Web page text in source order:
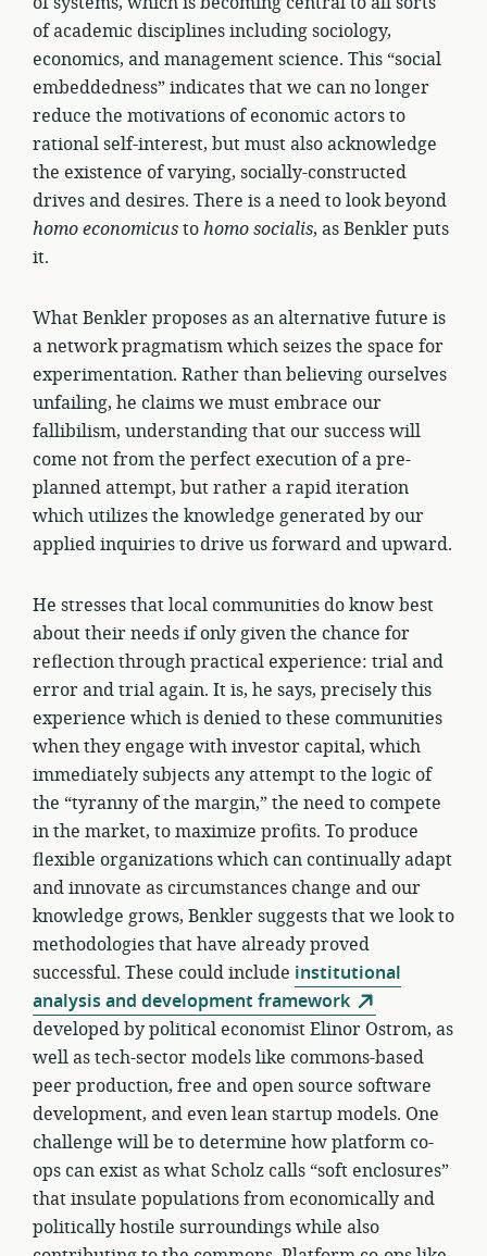
of academic disciplines including sociology,
economics, and management science. This “social
embeddedness” indicates that we can no longer
reduce the motivations of economic actors to
rational self-interest, but must also acknowledge
the existence of varying, socially-constructed
drives and desires. There is a need to look beyond
homoeconomicustohomosocialis, as Benkler puts
it.
What Benkler proposes as an alternative future is
a network pragmatism which seizes the space for
experimentation. Rather than believing ourselves
unfailing, he claims we must embrace our
fallibilism, understanding that our success will
come not from the perfect execution of a pre-
planned attempt, but rather a rapid iteration
which utilizes the knowledge generated by our
applied inquiries to drive us forward and upward.
He stresses that local communities do know best
about their needs if only given the chance for
reflection through practical experience: trial and
error and trial again. It is, he says, precisely this
experience which is denied to these communities
when they engage with investor capital, which
immediately subjects any attempt to the logic of
the “tyranny of the margin,” the need to compete
in the market, to maximize profits. To produce
flexible organizations which can continually adapt
and innovate as circumstances change and our
knowledge grows, Benkler suggests that we look to
methodologies that have already proved
successful. These could include institutional
analysis and development framework
developed by political economist Elinor Ostrom, as
well as tech-sector models like commons-based
peer production, free and open source software
development, and even lean startup models. One
challenge will be to determine how platform co-
ops can exist as what Scholz calls “soft enclosures”
that insulate populations from economically and
politically hostile surroundings while also